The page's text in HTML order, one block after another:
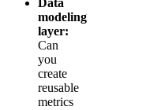
modeling
layer:
Can
you
create
reusable
metrics